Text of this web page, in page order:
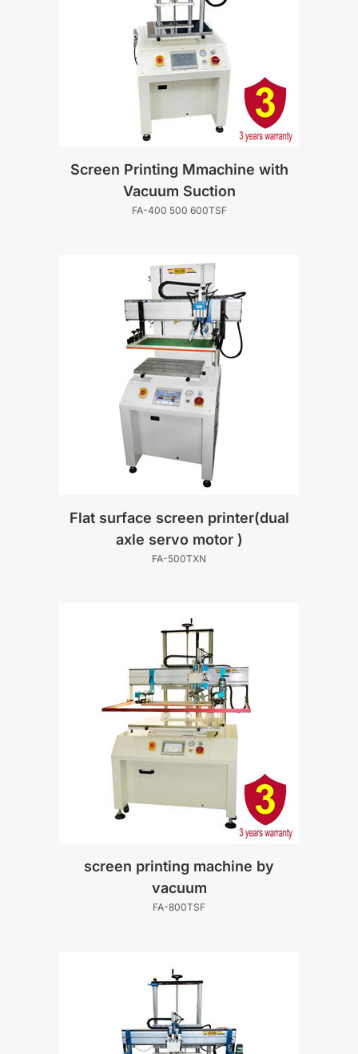
Screen Printing Mmachine with
Vacuum Suction
FA-400 500 600TSF
Flat surface screen printer(dual
axle servo motor )
FA-500TXN
screen printing machine by
vacuum
FA-800TSF